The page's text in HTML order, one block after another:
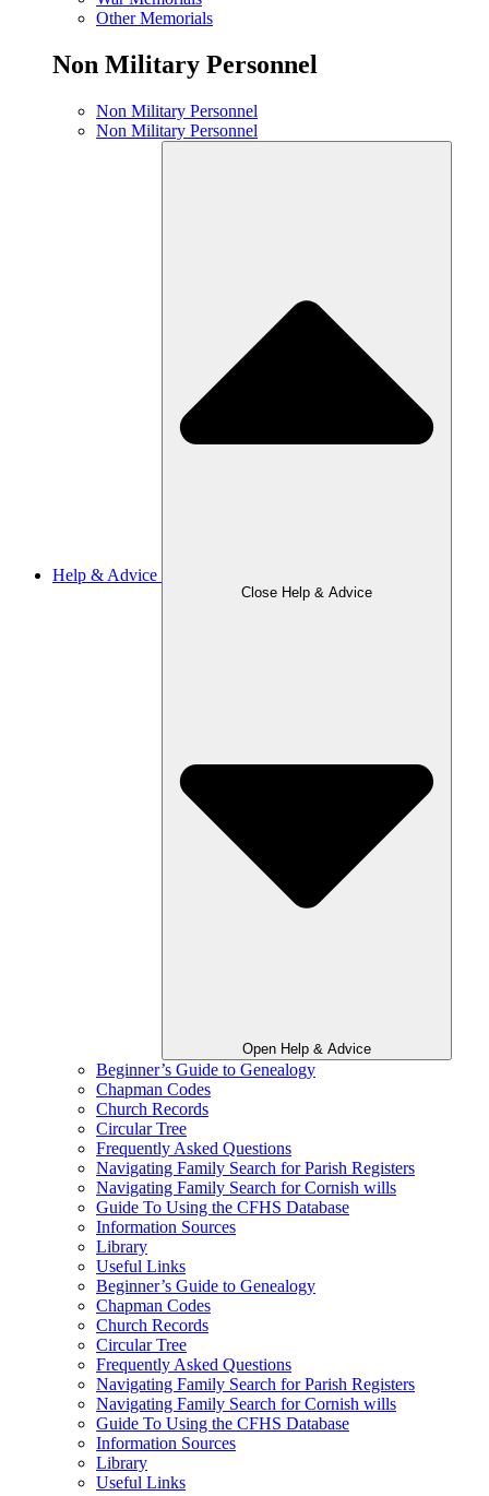
Other Memorials
Non Military Personnel
Non Military Personnel
Non Military Personnel
Help & Advice
Close Help & Advice
Open Help & Advice
Beginner’s Guide to Genealogy
Chapman Codes
Church Records
Circular Tree
Frequently Asked Questions
Navigating Family Search for Parish Registers
Navigating Family Search for Cornish wills
Guide To Using the CFHS Database
Information Sources
Library
Useful Links
Beginner’s Guide to Genealogy
Chapman Codes
Church Records
Circular Tree
Frequently Asked Questions
Navigating Family Search for Parish Registers
Navigating Family Search for Cornish wills
Guide To Using the CFHS Database
Information Sources
Library
Useful Links